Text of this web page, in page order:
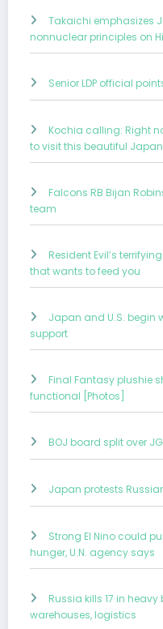
Takaichi emphasizes
nonnuclear principles on
Senior LDP official
Kochia calling: Right
to visit this beautiful
Falcons RB Bijan
team
Resident Evil’s
that wants to feed you
Japan and U.S. begin
support
Final Fantasy plushie
functional [Photos]
BOJ board split over
Japan protests
Strong El Nino could
hunger, U.N. agency says
Russia kills 17 in
warehouses, logistics